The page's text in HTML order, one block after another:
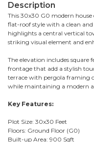
Description
This 30x30 G0 modern
flat-roof style with a clean and
highlights a central vertical
striking visual element and
The elevation includes square
frontage that add a stylish
terrace with pergola framing
while maintaining a modern
Key Features:
Plot Size: 30x30 Feet
Floors: Ground Floor (G0)
Built-up Area: 900 Sqft